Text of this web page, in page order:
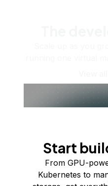
Start
From GPU-
Kubernetes to